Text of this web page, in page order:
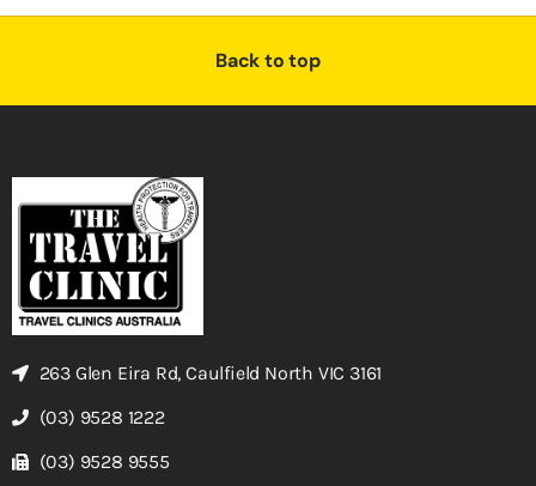
Back to top
263 Glen Eira Rd, Caulfield North VIC 3161
(03) 9528 1222
(03) 9528 9555